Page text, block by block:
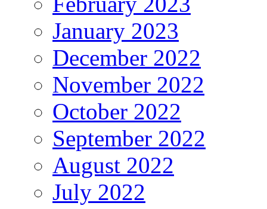
January 2023
December 2022
November 2022
October 2022
September 2022
August 2022
July 2022